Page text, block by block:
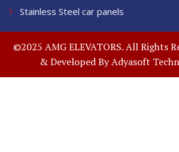
Stainless Steel car panels
©2025 AMG ELEVATORS. All Rights
& Developed ByAdyasoft